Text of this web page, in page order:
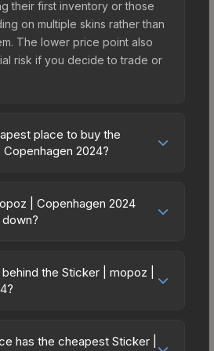
their first inventory or those
on multiple skins rather than
The lower price point also
risk if you decide to trade or
place to buy the
2024?
due to fees,
seller competition. This skin
from third-party marketplaces.
Market charges 15% fees,
prices in the market
| Copenhagen 2024
Over the past 7 days,
by 16.0%, and over the
broader market-wide
the Sticker | mopoz |
you own and can be
has the cheapest Sticker |